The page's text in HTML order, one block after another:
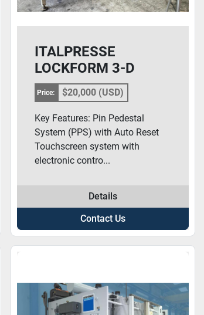
ITALPRESSE
LOCKFORM 3-D
LAMINATING PRESS
Price: $20,000 (USD)
Key Features: Pin Pedestal
System (PPS) with Auto Reset
Touchscreen system with
electronic contro...
Details
Contact Us